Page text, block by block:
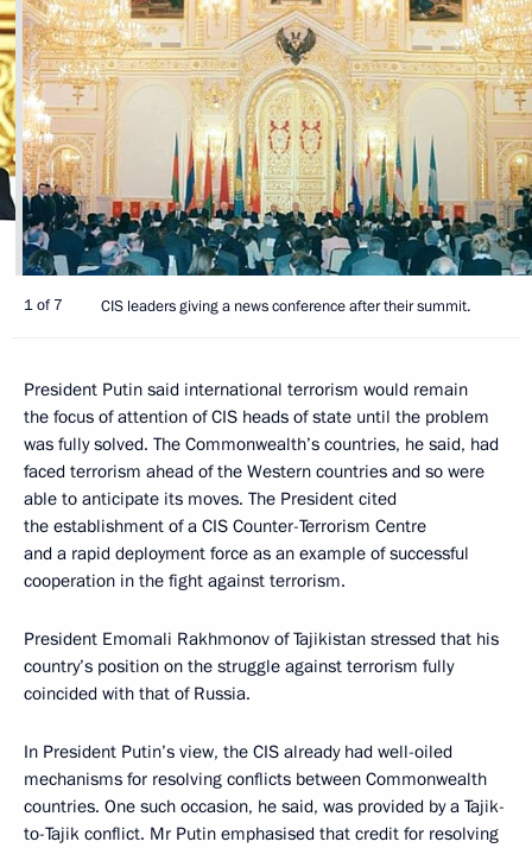
1 of 7 CIS leaders giving a news conference after their summit.
President Putin said international terrorism would remain
the focus of attention of CIS heads of state until the problem
was fully solved. The Commonwealth’s countries, he said, had
faced terrorism ahead of the Western countries and so were
able to anticipate its moves. The President cited
the establishment of a CIS Counter-Terrorism Centre
and a rapid deployment force as an example of successful
cooperation in the fight against terrorism.
President Emomali Rakhmonov of Tajikistan stressed that his
country’s position on the struggle against terrorism fully
coincided with that of Russia.
In President Putin’s view, the CIS already had well-oiled
mechanisms for resolving conflicts between Commonwealth
countries. One such occasion, he said, was provided by a Tajik-
to-Tajik conflict. Mr Putin emphasised that credit for resolving